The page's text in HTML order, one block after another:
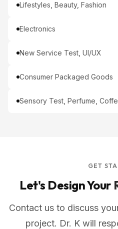
Lifestyles, Beauty, Fashion
Electronics
New Service Test, UI/UX
Consumer Packaged Goods
Sensory Test, Perfume,
GET
Let's Design Your
Contact us to discuss
project. Dr. K will